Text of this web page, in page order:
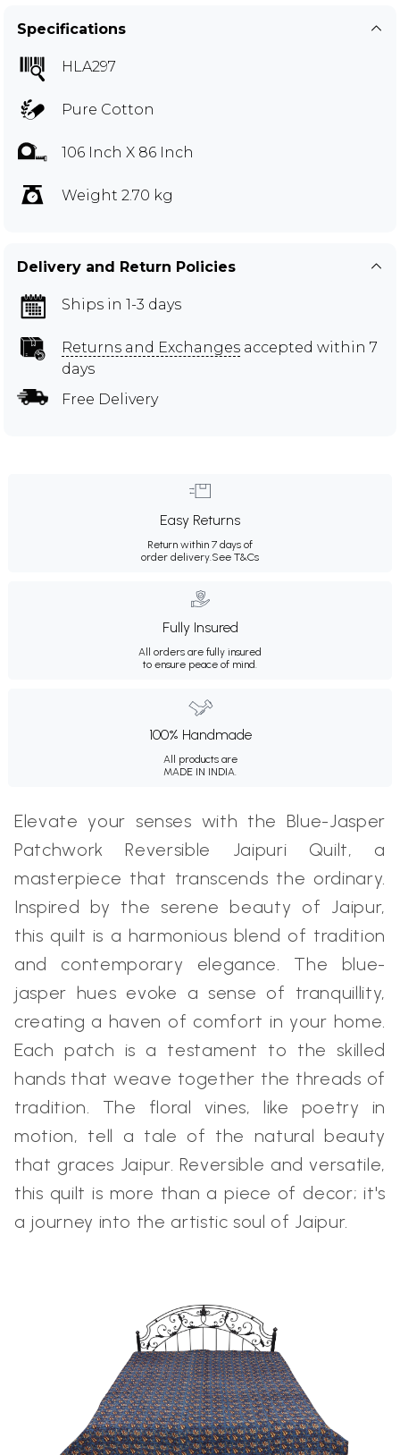
Specifications
HLA297
Pure Cotton
106 Inch X 86 Inch
Weight 2.70 kg
Delivery and Return Policies
Ships in 1-3 days
Returns and Exchanges accepted within 7
days
Free Delivery
Easy Returns
Return within 7 days of
order delivery.See T&Cs
Fully Insured
All orders are fully insured
to ensure peace of mind.
100% Handmade
All products are
MADE IN INDIA.
Elevate your senses with the Blue-Jasper
Patchwork Reversible Jaipuri Quilt, a
masterpiece that transcends the ordinary.
Inspired by the serene beauty of Jaipur,
this quilt is a harmonious blend of tradition
and contemporary elegance. The blue-
jasper hues evoke a sense of tranquillity,
creating a haven of comfort in your home.
Each patch is a testament to the skilled
hands that weave together the threads of
tradition. The floral vines, like poetry in
motion, tell a tale of the natural beauty
that graces Jaipur. Reversible and versatile,
this quilt is more than a piece of decor; it's
a journey into the artistic soul of Jaipur.